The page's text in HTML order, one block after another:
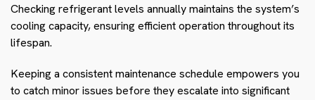
Checking refrigerant levels annually maintains the system’s
cooling capacity, ensuring efficient operation throughout its
lifespan.
Keeping a consistent maintenance schedule empowers you
to catch minor issues before they escalate into significant